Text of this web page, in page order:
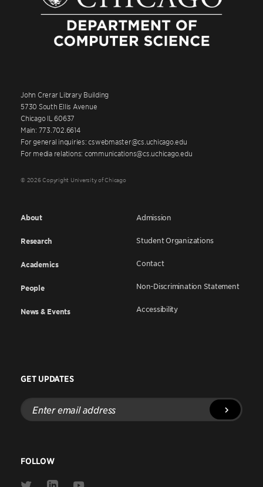
John Crerar Library Building
5730 South Ellis Avenue
Chicago IL 60637
Main: 773.702.6614
For general inquiries: cswebmaster@cs.uchicago.edu
For media relations: communications@cs.uchicago.edu
© 2026 Copyright University of Chicago
About
Research
Academics
People
News & Events
Admission
Student Organizations
Contact
Non-Discrimination Statement
Accessibility
GET UPDATES
Enter
email
address
FOLLOW
Link Link